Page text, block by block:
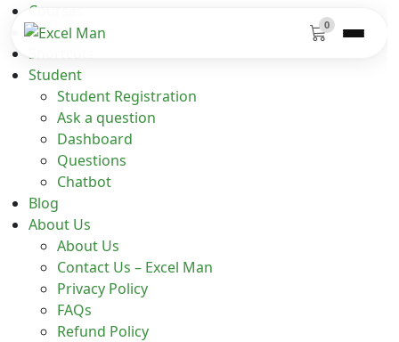
0
Courses
Functions
Shortcuts
Student
Student Registration
Ask a question
Dashboard
Questions
Chatbot
Blog
About Us
About Us
Contact Us – Excel Man
Privacy Policy
FAQs
Refund Policy